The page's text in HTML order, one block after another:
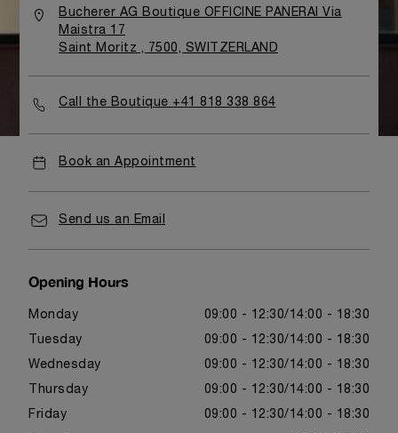
Bucherer AG Boutique OFFICINE PANERAI Via
Maistra 17
Saint Moritz , 7500, SWITZERLAND
Call the Boutique +41 818 338 864
Book an Appointment
Send us an Email
Opening Hours
Monday 09:00 - 12:30 14:00 - 18:30
Tuesday 09:00 - 12:30 14:00 - 18:30
Wednesday 09:00 - 12:30 14:00 - 18:30
Thursday 09:00 - 12:30 14:00 - 18:30
Friday 09:00 - 12:30 14:00 - 18:30